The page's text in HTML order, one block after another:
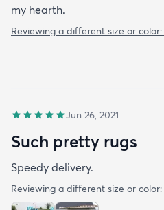
my hearth.
Reviewing a different size or color:
Jun 26, 2021
Such pretty rugs
Speedy delivery.
Reviewing a different size or color: